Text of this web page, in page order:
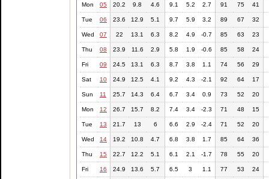
Mon 05 20.2 9.8 4.6 9.1 5.2 2.7 91 75 41
Tue 06 23.6 12.9 5.1 9.7 5.9 3.2 89 67 32
Wed 07 22 13.1 6.3 8.2 4.9 -0.7 85 63 23
Thu 08 23.9 11.6 2.9 5.8 1.9 -0.6 85 58 24
Fri 09 24.5 13.1 6.3 8.7 3.8 1.1 74 56 29
Sat 10 24.9 12.5 4.1 9.2 4.3 -2.1 92 64 17
Sun 11 25.7 14.3 6.4 6.7 3.4 0.9 73 52 20
Mon 12 26.7 15.7 8.2 7.4 3.4 -2.3 71 48 15
Tue 13 21.7 13 6 6.6 2.9 -2.4 71 52 20
Wed 14 19.2 10.8 4.7 6.8 3.8 1.7 85 64 36
Thu 15 22.7 12.2 5.1 6.1 2.1 -1.7 78 55 20
Fri 16 24.9 13.6 5.7 6.5 3 1.1 77 53 24